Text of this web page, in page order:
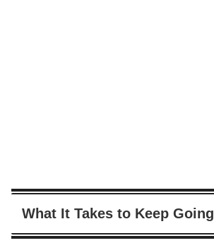
What It Takes to Keep Going